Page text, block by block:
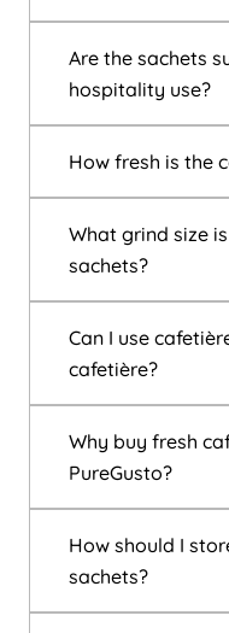
Are the sachets
hospitality use?
How fresh is the
What grind size
sachets?
Can I use
cafetière?
Why buy fresh
PureGusto?
How should I
sachets?